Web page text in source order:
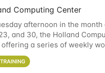
Computing Center
afternoon in the month
and 30, the Holland
offering a series of weekly
will cover the basics
an overview of our other
TRAINING